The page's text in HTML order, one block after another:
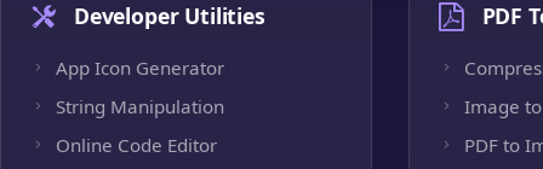
Developer Utilities
App Icon Generator
String Manipulation
Online Code Editor
PDF
Image to
PDF to